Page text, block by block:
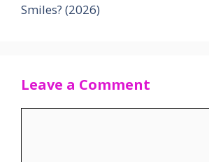
Smiles? (2026)
Leave a Comment